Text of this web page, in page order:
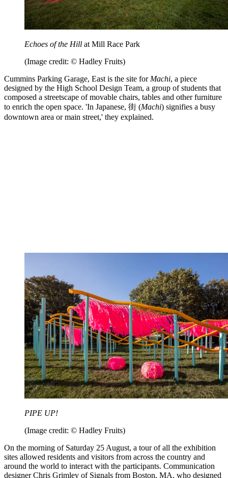
Echoes of the Hill at Mill Race Park
(Image credit: © Hadley Fruits)
Cummins Parking Garage, East is the site for Machi, a piece
designed by the High School Design Team, a group of students that
composed a streetscape of movable chairs, tables and other furniture
to enrich the open space. 'In Japanese, 街 (Machi) signifies a busy
downtown area or main street,' they explained.
PIPE UP!
(Image credit: © Hadley Fruits)
On the morning of Saturday 25 August, a tour of all the exhibition
sites allowed residents and visitors from across the country and
around the world to interact with the participants. Communication
designer Chris Grimley of Signals from Boston, MA, who designed